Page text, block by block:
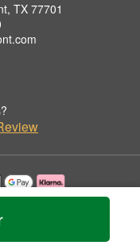
TX 77701
by TWIGS.
Statement